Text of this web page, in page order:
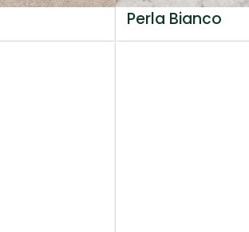
Perla Bianco